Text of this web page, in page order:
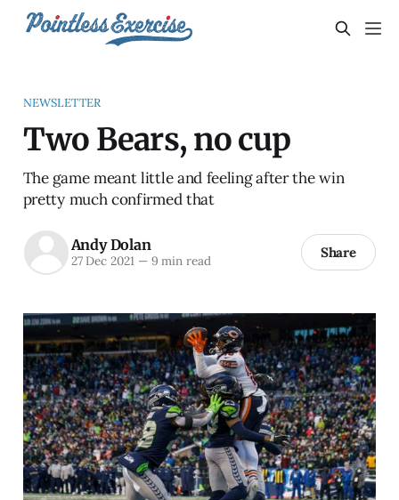
NEWSLETTER
Two Bears, no cup
The game meant little and feeling after the win
pretty much confirmed that
Andy Dolan
27 Dec 2021 —9 min read Share